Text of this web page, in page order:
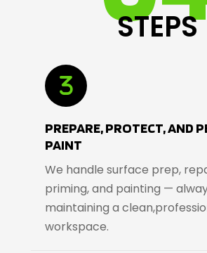
STEPS
PREPARE, PROTECT, AND
PAINT
We handle surface prep,
priming, and painting —
maintaining a
workspace.